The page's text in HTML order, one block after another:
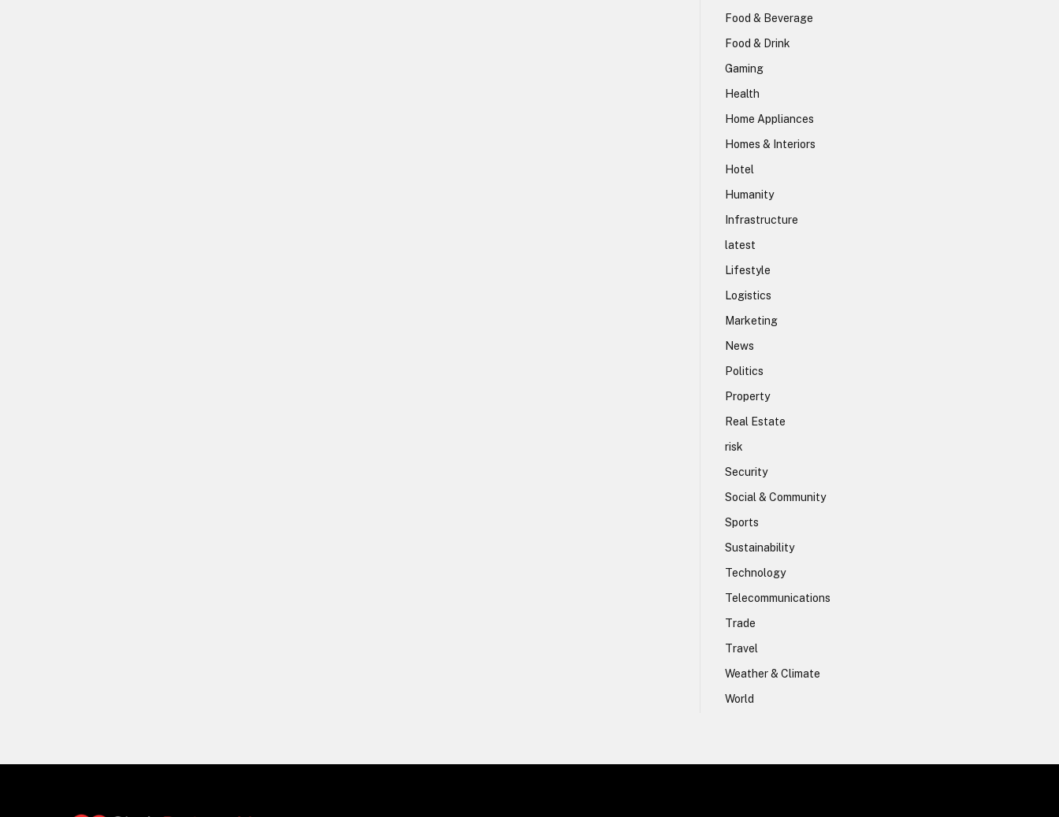
Food & Beverage
Food & Drink
Gaming
Health
Home Appliances
Homes & Interiors
Hotel
Humanity
Infrastructure
latest
Lifestyle
Logistics
Marketing
News
Politics
Property
Real Estate
risk
Security
Social & Community
Sports
Sustainability
Technology
Telecommunications
Trade
Travel
Weather & Climate
World